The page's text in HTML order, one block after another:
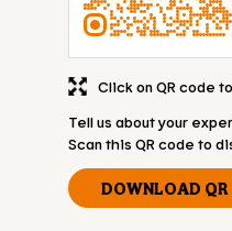
Tell us about your
Scan this QR code to
DOWNLOAD QR
Click on QR code